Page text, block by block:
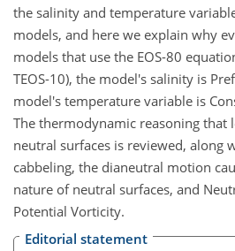
the salinity and temperature
models, and here we explain why
models that use the EOS-80
TEOS-10), the model's salinity is
model's temperature variable is
The thermodynamic reasoning that
neutral surfaces is reviewed, along
cabbeling, the dianeutral motion
nature of neutral surfaces, and
Potential Vorticity.
Editorial statement